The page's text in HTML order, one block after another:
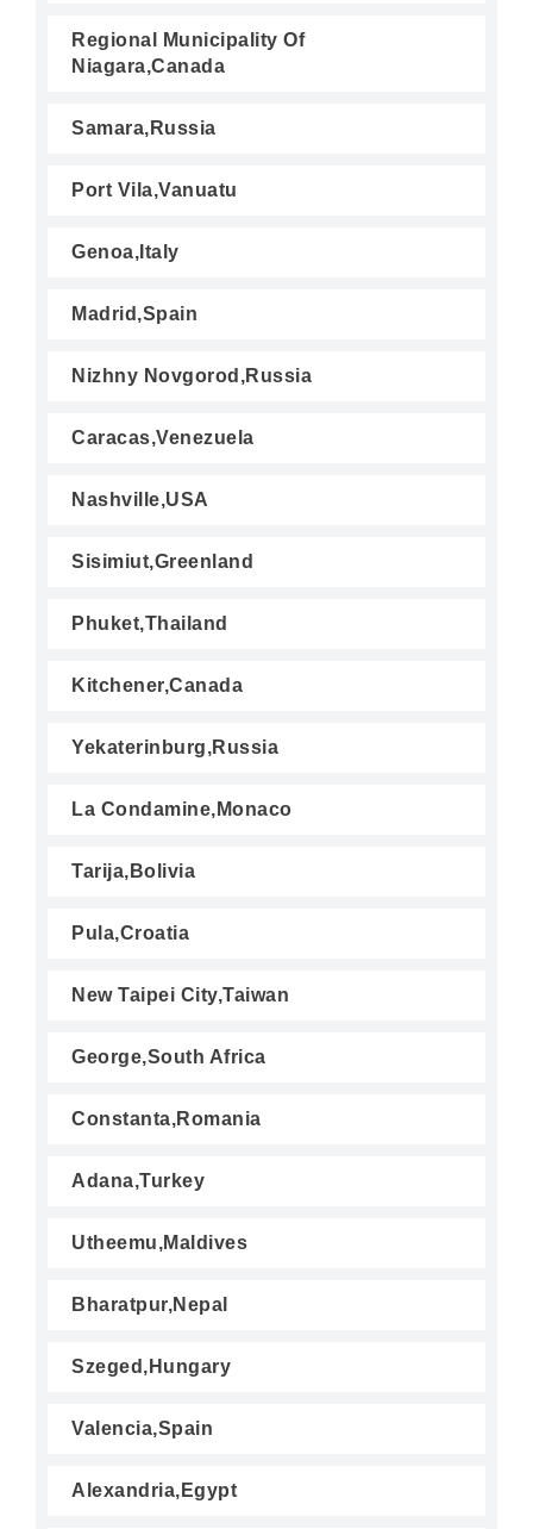
Regional Municipality Of
Niagara,Canada
Samara,Russia
Port Vila,Vanuatu
Genoa,Italy
Madrid,Spain
Nizhny Novgorod,Russia
Caracas,Venezuela
Nashville,USA
Sisimiut,Greenland
Phuket,Thailand
Kitchener,Canada
Yekaterinburg,Russia
La Condamine,Monaco
Tarija,Bolivia
Pula,Croatia
New Taipei City,Taiwan
George,South Africa
Constanta,Romania
Adana,Turkey
Utheemu,Maldives
Bharatpur,Nepal
Szeged,Hungary
Valencia,Spain
Alexandria,Egypt